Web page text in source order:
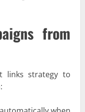
from
links strategy to